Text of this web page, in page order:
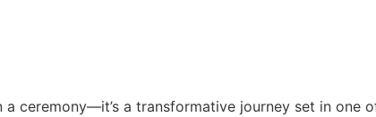
ceremony—it’s a transformative journey set in one